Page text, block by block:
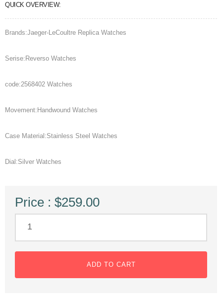
QUICK OVERVIEW:
Brands:Jaeger-LeCoultre Replica Watches
Serise:Reverso Watches
code:2568402 Watches
Movement:Handwound Watches
Case Material:Stainless Steel Watches
Dial:Silver Watches
Price : $259.00
ADD TO CART